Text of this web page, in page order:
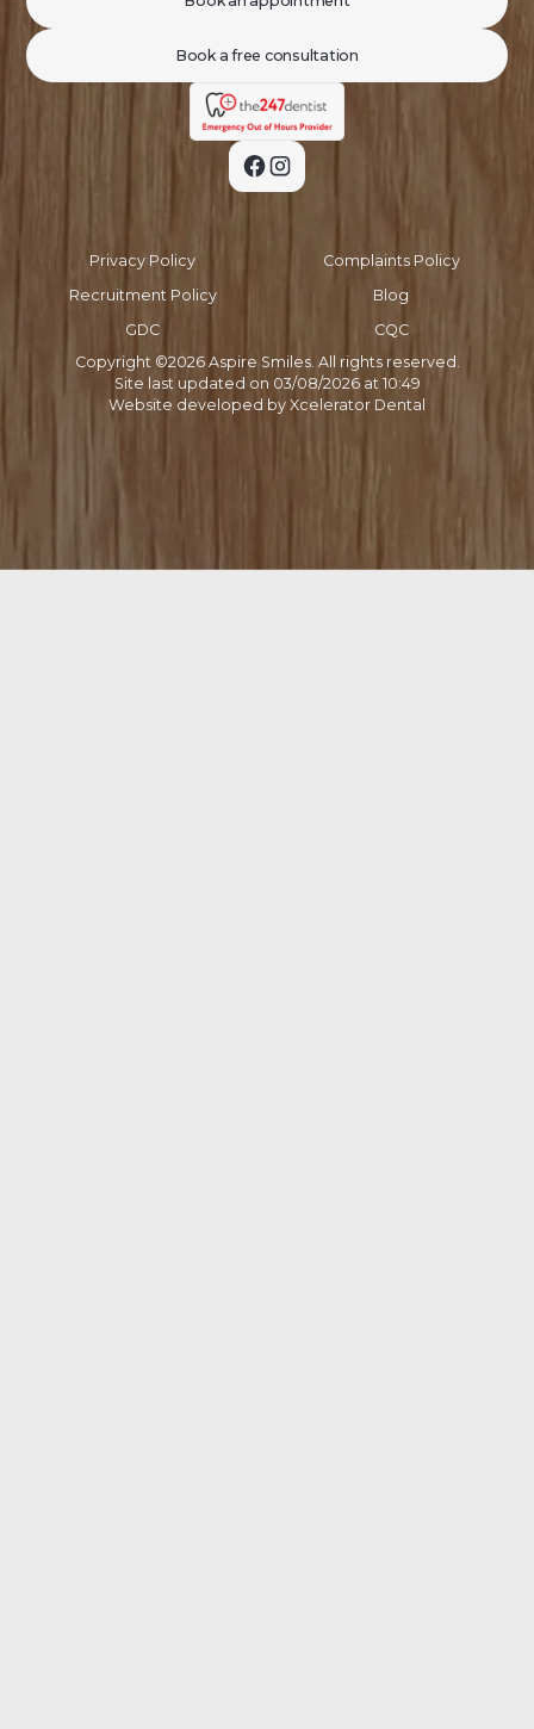
Book a free consultation
Privacy Policy
Complaints Policy
Recruitment Policy
Blog
GDC
CQC
Copyright ©2026Aspire Smiles. All rights reserved.
Site last updated on 03/08/2026at 10:49
Website developed by Xcelerator Dental